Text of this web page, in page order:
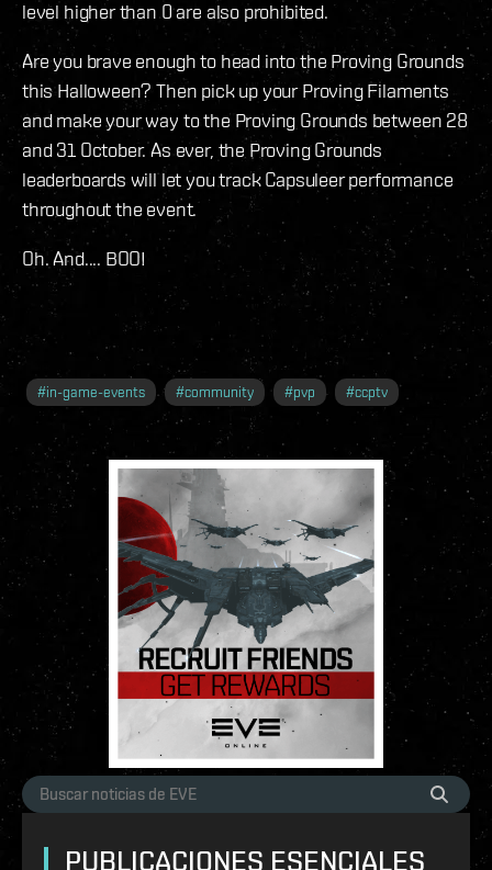
level higher than 0 are also prohibited.
Are you brave enough to head into the Proving Grounds
this Halloween? Then pick up your Proving Filaments
and make your way to the Proving Grounds between 28
and 31 October. As ever, the Proving Grounds
leaderboards will let you track Capsuleer performance
throughout the event.
Oh. And.... BOO!
#in-game-events #community #pvp #ccptv
PUBLICACIONES ESENCIALES